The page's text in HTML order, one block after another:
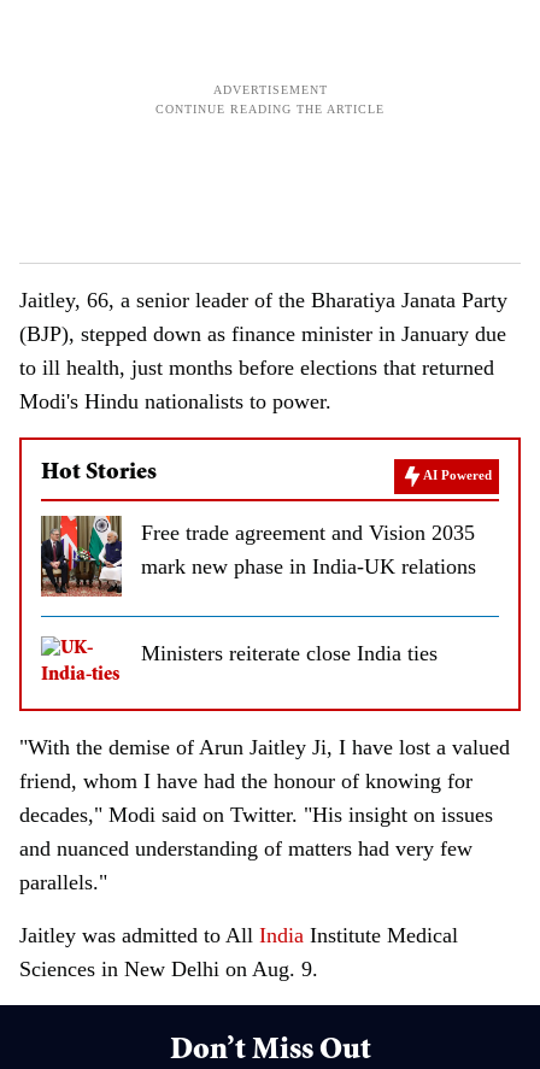
Jaitley, 66, a senior leader of the Bharatiya Janata Party
(BJP), stepped down as finance minister in January due
to ill health, just months before elections that returned
Modi's Hindu nationalists to power.
Hot Stories AI Powered
Free trade agreement and Vision 2035
mark new phase in India-UK relations
Ministers reiterate close India ties
"With the demise of Arun Jaitley Ji, I have lost a valued
friend, whom I have had the honour of knowing for
decades," Modi said on Twitter. "His insight on issues
and nuanced understanding of matters had very few
parallels."
Jaitley was admitted to All India Institute Medical
Sciences in New Delhi on Aug. 9.
Don’t Miss Out